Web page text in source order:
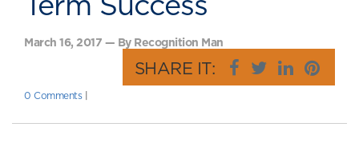
Term Success
March 16, 2017 — By Recognition Man
SHARE IT:
0 Comments|